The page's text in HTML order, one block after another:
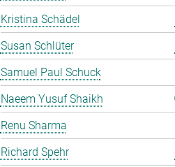
Kristina Schädel
Susan Schlüter
Samuel Paul Schuck
Naeem Yusuf Shaikh
Renu Sharma
Richard Spehr